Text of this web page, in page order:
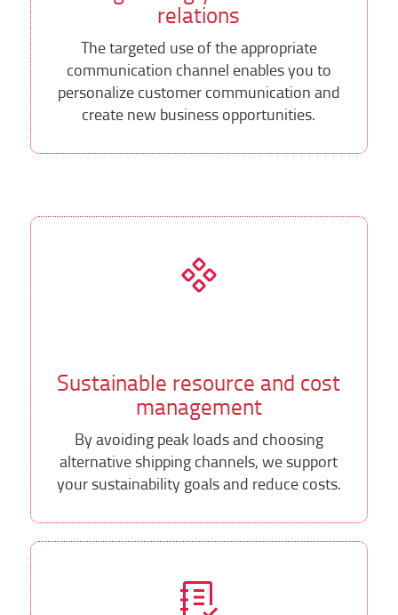
relations
The targeted use of the appropriate
communication channel enables you to
personalize customer communication and
create new business opportunities.
Sustainable resource and cost
management
By avoiding peak loads and choosing
alternative shipping channels, we support
your sustainability goals and reduce costs.